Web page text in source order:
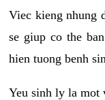
Viec kieng nhung
se giup co the
hien tuong benh
Yeu sinh ly la mot